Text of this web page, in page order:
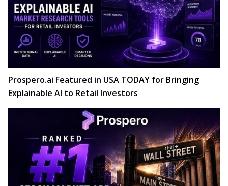
Prospero.ai Featured in USA TODAY for Bringing
Explainable AI to Retail Investors